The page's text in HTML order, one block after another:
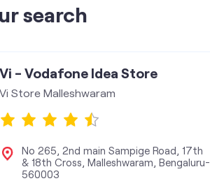
search
Vi - Vodafone Idea Store
Vi Store Malleshwaram
No 265, 2nd main Sampige Road, 17th
& 18th Cross, Malleshwaram, Bengaluru-
560003